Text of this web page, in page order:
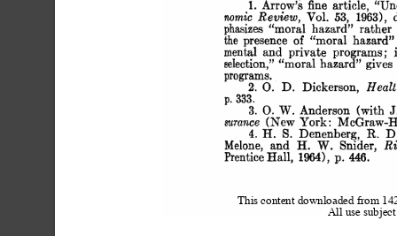
1. Arrow's fine article,
nomic Review, Vol. 53,
phasizes "moral hazard"
the presence of "moral
mental and private
selection," "moral hazard"
programs.
2. 0. D. Dickerson,
p. 333.
3. 0. W. Anderson (with
surance (New York: McGraw-
4. H. S. Denenberg, R.
Melone, and H. W. Snider,
Prentice Hall, 1964), p. 446.
This content downloaded from
All use